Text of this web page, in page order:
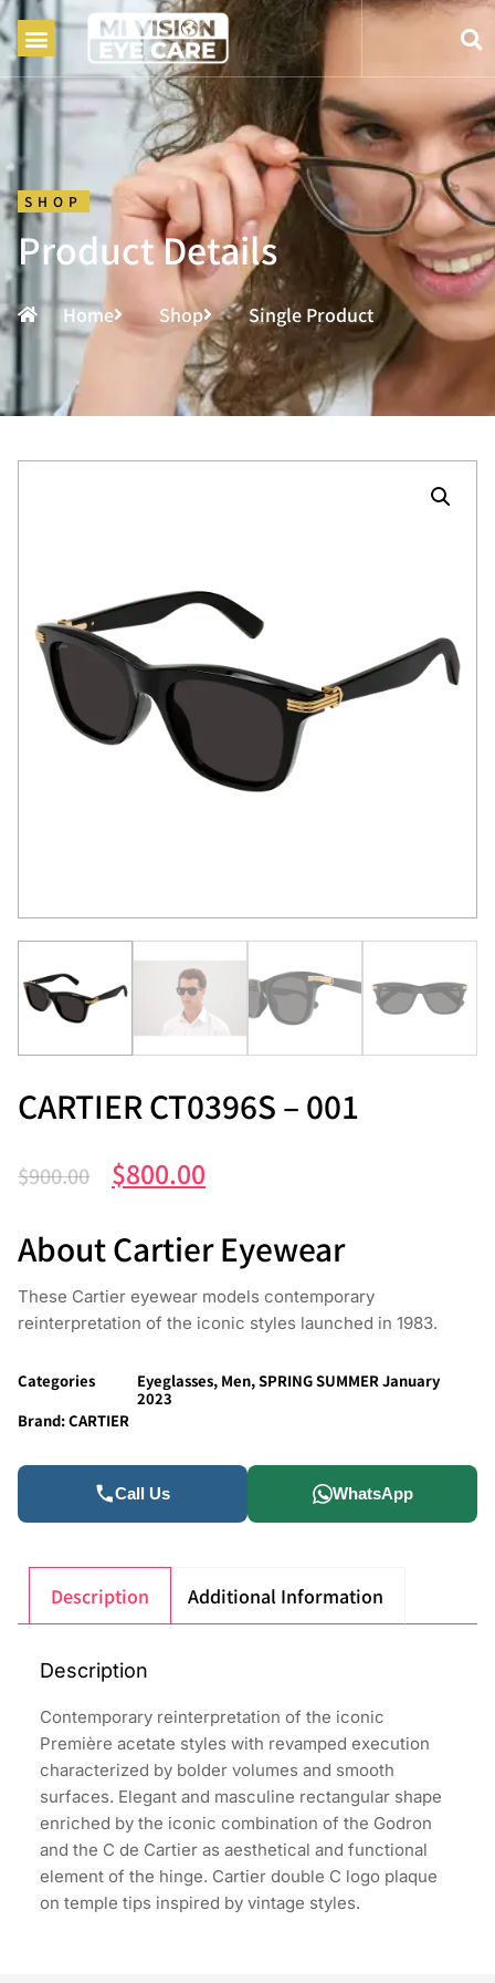
SHOP
Product Details
Home Shop Single Product
CARTIER CT0396S – 001
$900.00 $800.00
About Cartier Eyewear
These Cartier eyewear models contemporary
reinterpretation of the iconic styles launched in 1983.
Categories Eyeglasses, Men,SPRING SUMMER January
2023
Brand:CARTIER
Call Us WhatsApp
Description Additional Information
Description
Contemporary reinterpretation of the iconic
Première acetate styles with revamped execution
characterized by bolder volumes and smooth
surfaces. Elegant and masculine rectangular shape
enriched by the iconic combination of the Godron
and the C de Cartier as aesthetical and functional
element of the hinge. Cartier double C logo plaque
on temple tips inspired by vintage styles.